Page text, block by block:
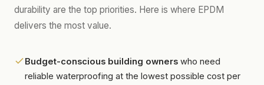
durability are the top priorities. Here is where EPDM
delivers the most value.
Budget-conscious building owners who need
reliable waterproofing at the lowest possible cost per